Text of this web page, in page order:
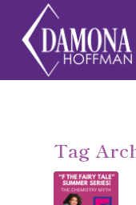
Tag